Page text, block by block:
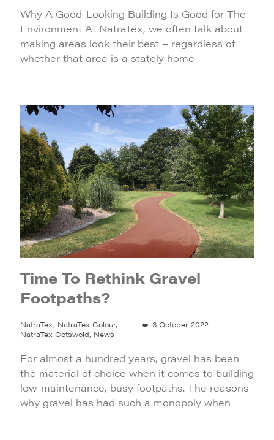
Why A Good-Looking Building Is Good for The
Environment At NatraTex, we often talk about
making areas look their best – regardless of
whether that area is a stately home
Time To Rethink Gravel
Footpaths?
NatraTex, NatraTex Colour,
NatraTex Cotswold, News
3 October 2022
For almost a hundred years, gravel has been
the material of choice when it comes to building
low-maintenance, busy footpaths. The reasons
why gravel has had such a monopoly when